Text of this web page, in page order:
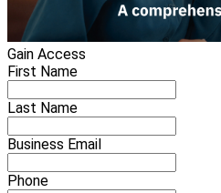
Gain Access
First Name
Last Name
Business Email
Phone